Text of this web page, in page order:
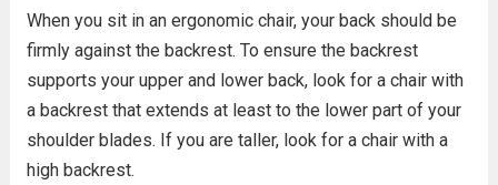
When you sit in an ergonomic chair, your back should be
firmly against the backrest. To ensure the backrest
supports your upper and lower back, look for a chair with
a backrest that extends at least to the lower part of your
shoulder blades. If you are taller, look for a chair with a
high backrest.